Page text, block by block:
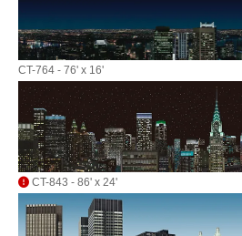
CT-764 - 76' x 16'
CT-843 - 86' x 24'